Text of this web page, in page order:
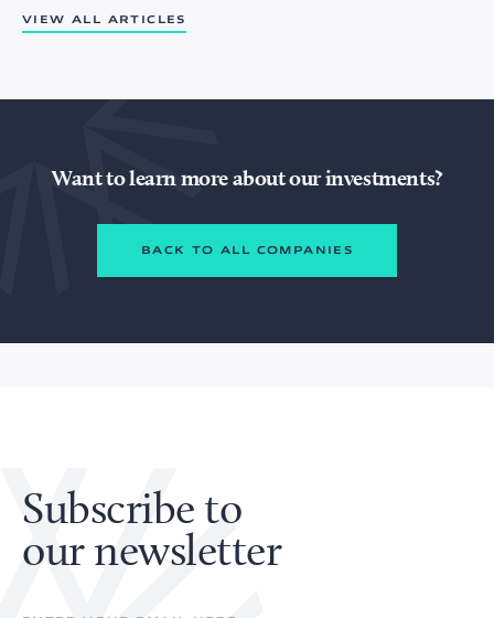
VIEW ALL ARTICLES
Want to learn more about our investments?
BACK TO ALL COMPANIES
Subscribe to
our newsletter